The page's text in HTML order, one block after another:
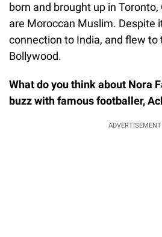
born and brought up in
are Moroccan Muslim. Despite
connection to India, and flew to
Bollywood.
What do you think about Nora
buzz with famous footballer,
ADVERTISEMENT